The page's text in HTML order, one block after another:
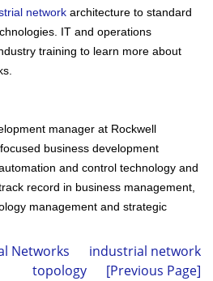
network architecture to standard
IT and operations
training to learn more about
manager at Rockwell
business development
and control technology and
record in business management,
management and strategic
Networks
industrial network
topology
[Previous Page]